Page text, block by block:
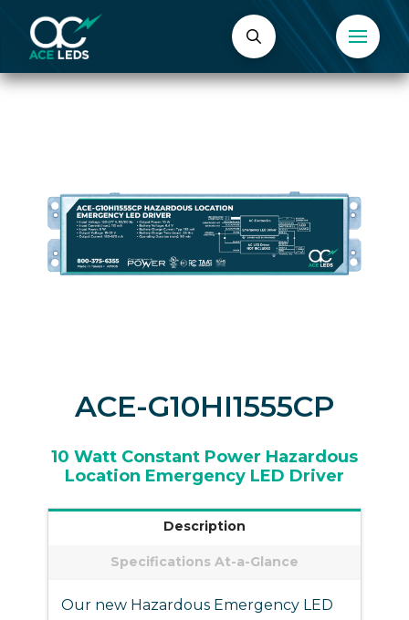
ACE-G10HI1555CP
10 Watt Constant Power Hazardous
Location Emergency LED Driver
Description
Specifications At-a-Glance
Our new Hazardous Emergency LED